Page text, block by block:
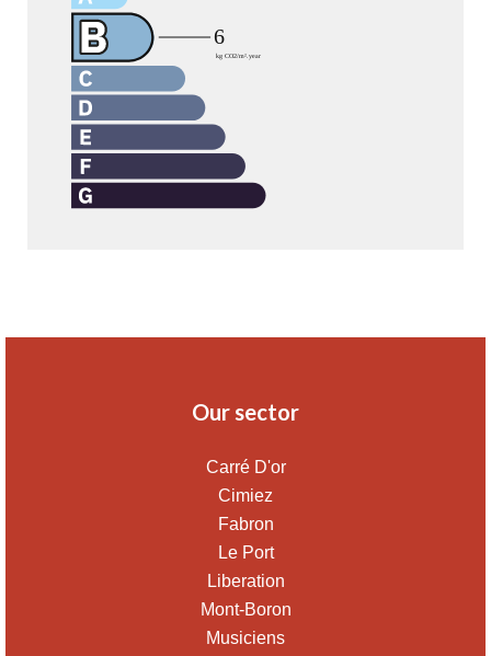
Our sector
Carré D'or
Cimiez
Fabron
Le Port
Liberation
Mont-Boron
Musiciens